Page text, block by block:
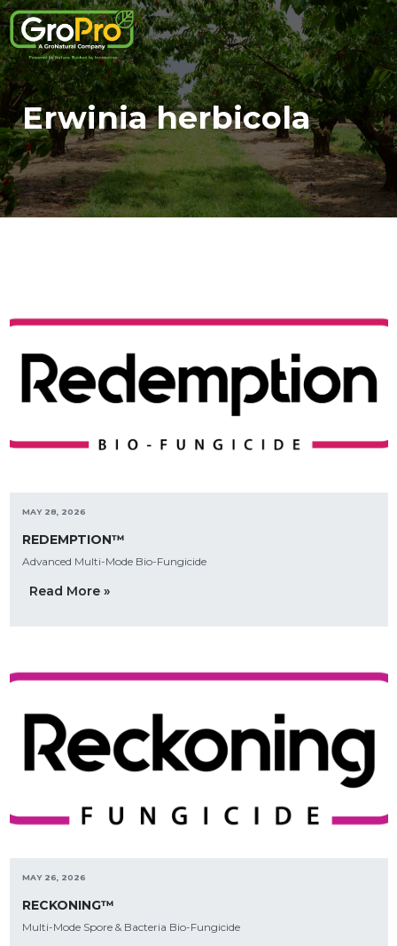
Erwinia herbicola
MAY 28, 2026
REDEMPTION™
Advanced Multi-Mode Bio-Fungicide
Read More »
MAY 26, 2026
RECKONING™
Multi-Mode Spore & Bacteria Bio-Fungicide